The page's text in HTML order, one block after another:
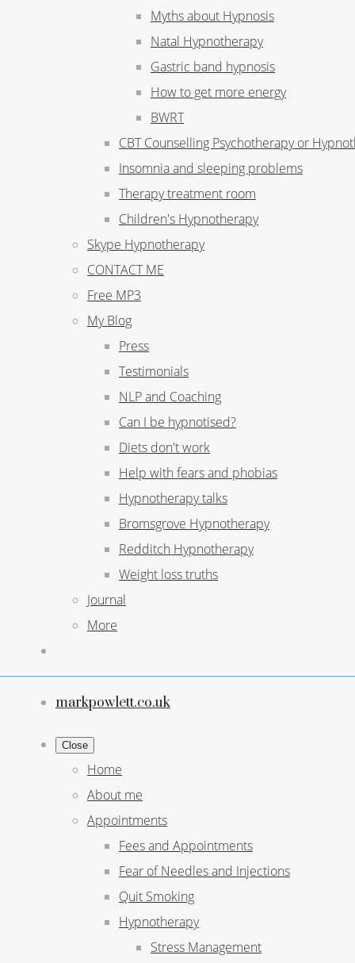
Myths about Hypnosis
Natal Hypnotherapy
Gastric band hypnosis
How to get more energy
BWRT
CBT Counselling Psychotherapy or
Insomnia and sleeping problems
Therapy treatment room
Children's Hypnotherapy
Skype Hypnotherapy
CONTACT ME
Free MP3
My Blog
Press
Testimonials
NLP and Coaching
Can I be hypnotised?
Diets don't work
Help with fears and phobias
Hypnotherapy talks
Bromsgrove Hypnotherapy
Redditch Hypnotherapy
Weight loss truths
Journal
More
markpowlett.co.uk
Close
Home
About me
Appointments
Fees and Appointments
Fear of Needles and Injections
Quit Smoking
Hypnotherapy
Stress Management